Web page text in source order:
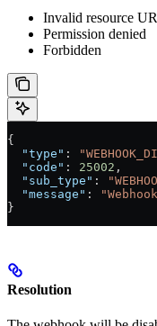
Invalid resource
Permission denied
Forbidden
{
  "type"
:
  "code"
: 25002 ,
  "sub_type"
:
  "message"
:
}
Resolution